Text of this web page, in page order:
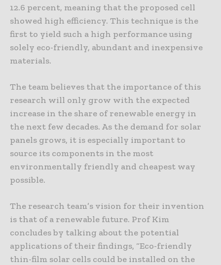
12.6 percent, meaning that the proposed cell
showed high efficiency. This technique is the
first to yield such a high performance using
solely eco-friendly, abundant and inexpensive
materials.
The team believes that the importance of this
research will only grow with the expected
increase in the share of renewable energy in
the next few decades. As the demand for solar
panels grows, it is especially important to
source its components in the most
environmentally friendly and cheapest way
possible.
The research team’s vision for their invention
is that of a renewable future. Prof Kim
concludes by talking about the potential
applications of their findings, “Eco-friendly
thin-film solar cells could be installed on the